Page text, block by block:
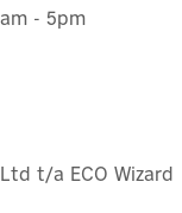
- 5pm
t/a ECO Wizard